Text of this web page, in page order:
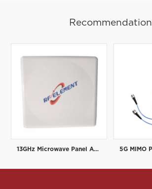
Recommendation
13GHz Microwave Panel Antenna | High-Gain Microwave Directional Antenna | RF element